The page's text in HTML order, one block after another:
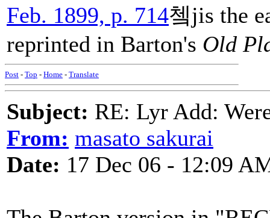
Feb. 1899, p. 714쳌jis the
reprinted in Barton's Old
Post - Top - Home - Translate
Subject: RE: Lyr Add:
From: masato sakurai
Date: 17 Dec 06 - 12:09